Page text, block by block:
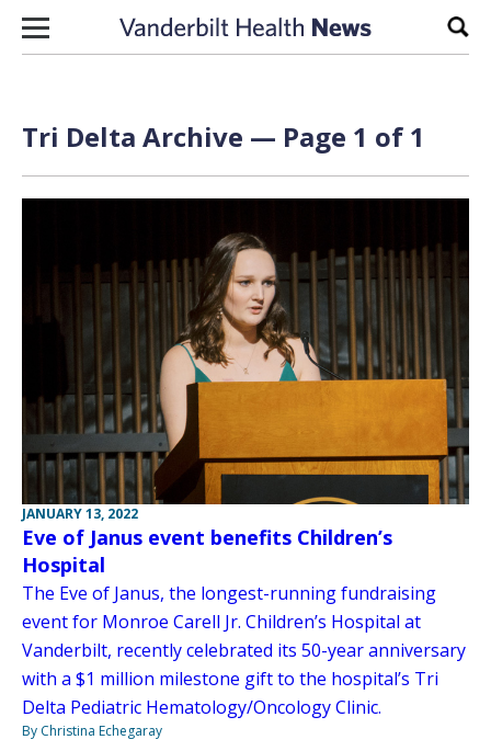
Skip to content
Tri Delta Archive — Page 1 of 1
JANUARY 13, 2022
Eve of Janus event benefits Children’s
Hospital
The Eve of Janus, the longest-running fundraising
event for Monroe Carell Jr. Children’s Hospital at
Vanderbilt, recently celebrated its 50-year anniversary
with a $1 million milestone gift to the hospital’s Tri
Delta Pediatric Hematology/Oncology Clinic.
By Christina Echegaray